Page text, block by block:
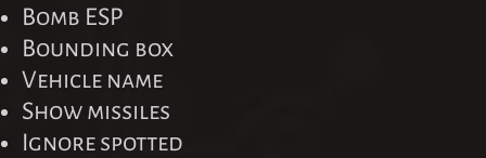
Bomb ESP
Bounding box
Vehicle name
Show missiles
Ignore spotted